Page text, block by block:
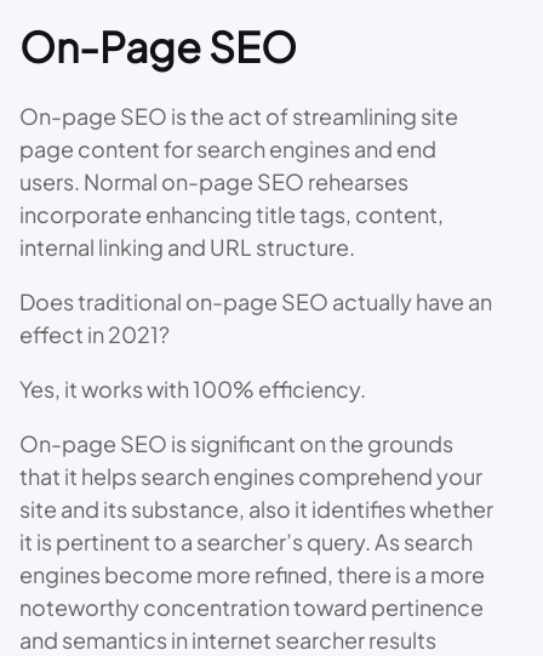
On-Page SEO
On-page SEO is the act of streamlining site
page content for search engines and end
users. Normal on-page SEO rehearses
incorporate enhancing title tags, content,
internal linking and URL structure.
Does traditional on-page SEO actually have an
effect in 2021?
Yes, it works with 100% efficiency.
On-page SEO is significant on the grounds
that it helps search engines comprehend your
site and its substance, also it identifies whether
it is pertinent to a searcher’s query. As search
engines become more refined, there is a more
noteworthy concentration toward pertinence
and semantics in internet searcher results